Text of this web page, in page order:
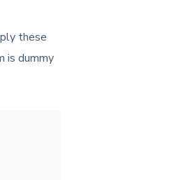
these
is dummy